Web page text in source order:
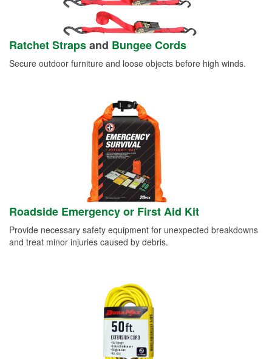
Ratchet Strapsand Bungee Cords
Secure outdoor furniture and loose objects before high winds.
Roadside Emergency or First Aid Kit
Provide necessary safety equipment for unexpected breakdowns
and treat minor injuries caused by debris.